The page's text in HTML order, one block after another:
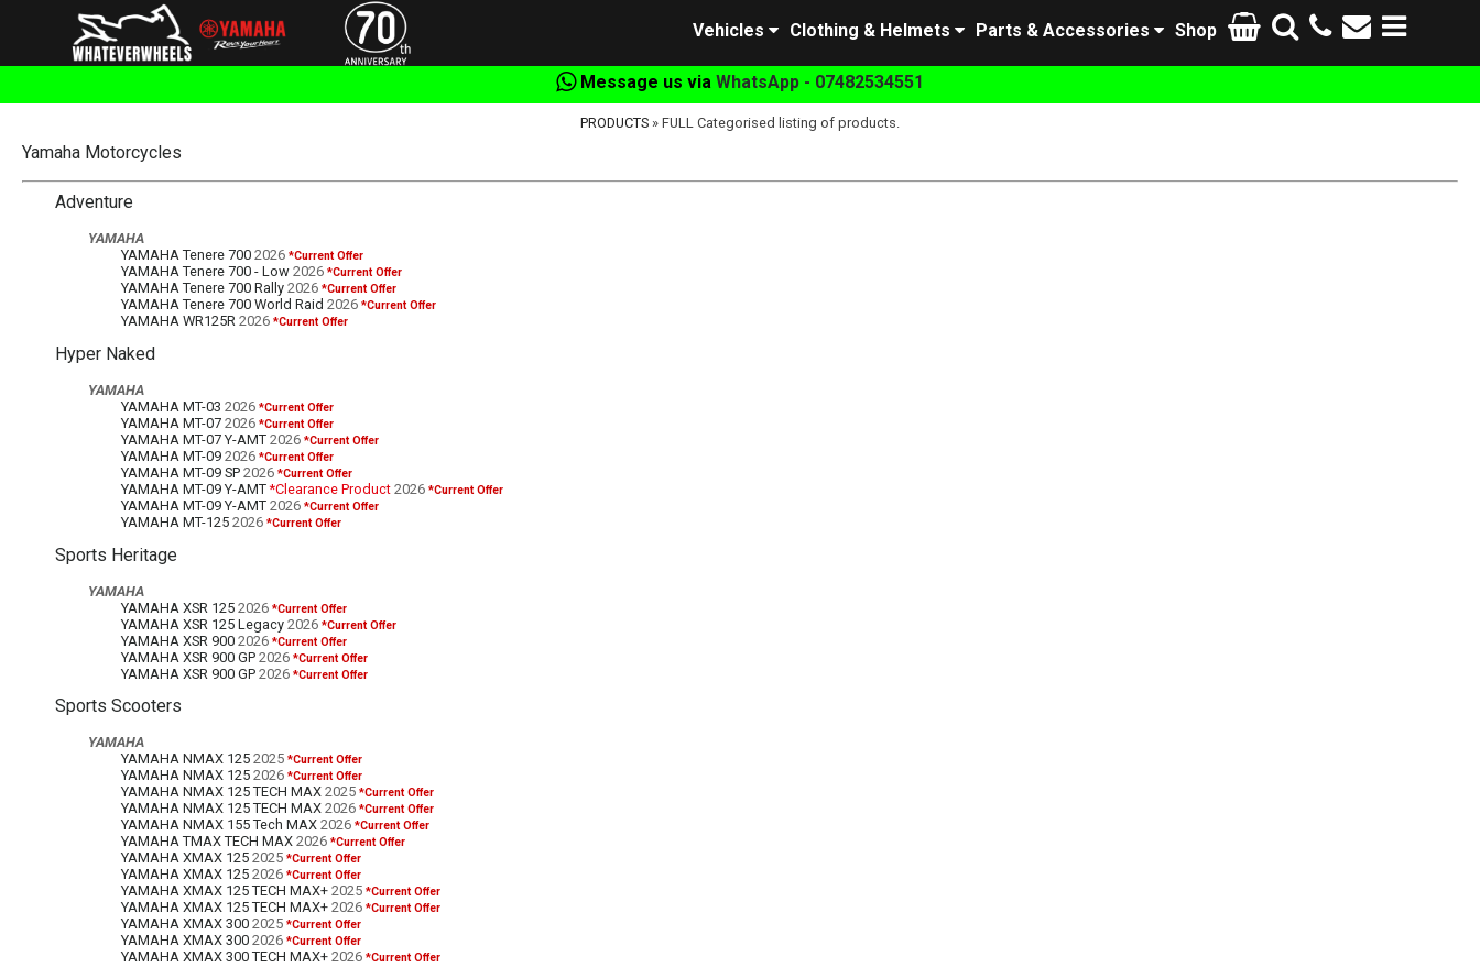
Shop
Parts & Accessories
Clothing & Helmets
Vehicles
Message us via WhatsApp - 07482534551
PRODUCTS » FULL Categorised listing of products.
Yamaha Motorcycles
Adventure
YAMAHA
YAMAHA Tenere 700 2026 *Current Offer
YAMAHA Tenere 700 - Low 2026 *Current Offer
YAMAHA Tenere 700 Rally 2026 *Current Offer
YAMAHA Tenere 700 World Raid 2026 *Current Offer
YAMAHA WR125R 2026 *Current Offer
Hyper Naked
YAMAHA
YAMAHA MT-03 2026 *Current Offer
YAMAHA MT-07 2026 *Current Offer
YAMAHA MT-07 Y-AMT 2026 *Current Offer
YAMAHA MT-09 2026 *Current Offer
YAMAHA MT-09 SP 2026 *Current Offer
YAMAHA MT-09 Y-AMT*Clearance Product 2026 *Current Offer
YAMAHA MT-09 Y-AMT 2026 *Current Offer
YAMAHA MT-125 2026 *Current Offer
Sports Heritage
YAMAHA
YAMAHA XSR 125 2026 *Current Offer
YAMAHA XSR 125 Legacy 2026 *Current Offer
YAMAHA XSR 900 2026 *Current Offer
YAMAHA XSR 900 GP 2026 *Current Offer
YAMAHA XSR 900 GP 2026 *Current Offer
Sports Scooters
YAMAHA
YAMAHA NMAX 125 2025 *Current Offer
YAMAHA NMAX 125 2026 *Current Offer
YAMAHA NMAX 125 TECH MAX 2025 *Current Offer
YAMAHA NMAX 125 TECH MAX 2026 *Current Offer
YAMAHA NMAX 155 Tech MAX 2026 *Current Offer
YAMAHA TMAX TECH MAX 2026 *Current Offer
YAMAHA XMAX 125 2025 *Current Offer
YAMAHA XMAX 125 2026 *Current Offer
YAMAHA XMAX 125 TECH MAX+ 2025 *Current Offer
YAMAHA XMAX 125 TECH MAX+ 2026 *Current Offer
YAMAHA XMAX 300 2025 *Current Offer
YAMAHA XMAX 300 2026 *Current Offer
YAMAHA XMAX 300 TECH MAX+ 2026 *Current Offer